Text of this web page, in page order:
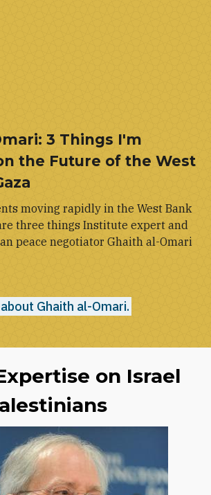
3 Things I'm
the Future of the West
moving rapidly in the West Bank
three things Institute expert and
peace negotiator Ghaith al-Omari
Ghaith al-Omari.
on Israel